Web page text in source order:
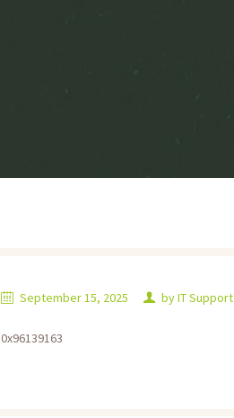
September 15, 2025 byIT Support
0x96139163